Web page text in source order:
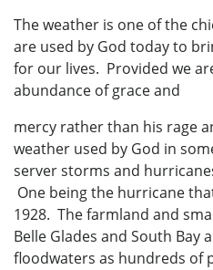
The weather is one of the
are used by God today to
for our lives. Provided we
abundance of grace and
mercy rather than his rage
weather used by God in
server storms and
One being the hurricane
1928. The farmland and
Belle Glades and South Bay
floodwaters as hundreds of